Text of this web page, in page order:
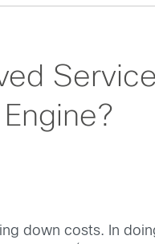
down costs. In